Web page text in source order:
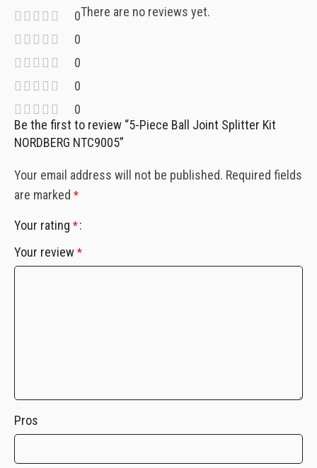
0
0
0
0
0
There are no reviews yet.
Be the first to review “5-Piece Ball Joint Splitter Kit
NORDBERG NTC9005”
Your email address will not be published. Required fields
are marked *
Your rating *
Your review *
Pros